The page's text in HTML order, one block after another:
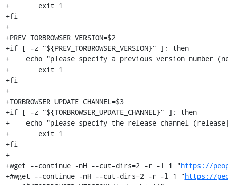
+	exit 1
+fi
+
+PREV_TORBROWSER_VERSION=$2
+if [ -z "${PREV_TORBROWSER_VERSION}" ]; then
+    echo "please specify a previous version number
+	exit 1
+fi
+
+TORBROWSER_UPDATE_CHANNEL=$3
+if [ -z "${TORBROWSER_UPDATE_CHANNEL}" ]; then
+    echo "please specify the release channel
+	exit 1
+fi
+
+wget --continue -nH --cut-dirs=2 -r -l 1 "https://
+#wget --continue -nH --cut-dirs=2 -r -l 1 "https://